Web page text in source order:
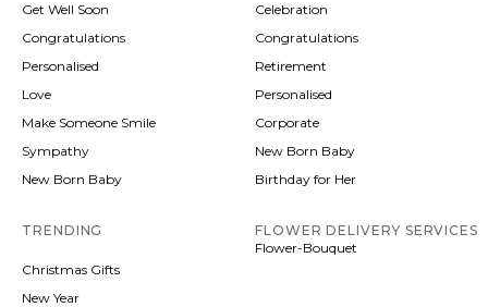
Get Well Soon
Congratulations
Personalised
Love
Make Someone Smile
Sympathy
New Born Baby
Celebration
Congratulations
Retirement
Personalised
Corporate
New Born Baby
Birthday for Her
TRENDING
Christmas Gifts
New Year
FLOWER DELIVERY SERVICES
Flower-Bouquet